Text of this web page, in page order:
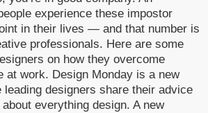
experience these impostor
in their lives — and that number is
professionals. Here are some
on how they overcome
at work. Design Monday is a new
leading designers share their advice
everything design. A new